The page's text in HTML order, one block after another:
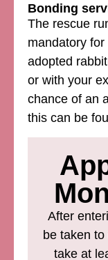
Bonding
The rescue
mandatory
adopted
or with your
chance of an
this can be
After
be taken
take at